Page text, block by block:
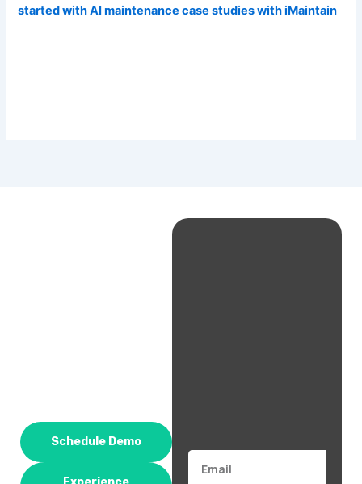
started with AI maintenance case studies with iMaintain
Schedule Demo
Email